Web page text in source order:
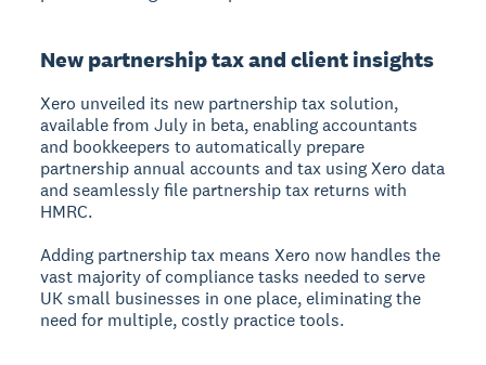
New partnership tax and client insights
Xero unveiled its new partnership tax solution,
available from July in beta, enabling accountants
and bookkeepers to automatically prepare
partnership annual accounts and tax using Xero data
and seamlessly file partnership tax returns with
HMRC.
Adding partnership tax means Xero now handles the
vast majority of compliance tasks needed to serve
UK small businesses in one place, eliminating the
need for multiple, costly practice tools.